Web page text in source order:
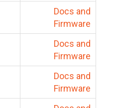
Docs and
Firmware
Docs and
Firmware
Docs and
Firmware